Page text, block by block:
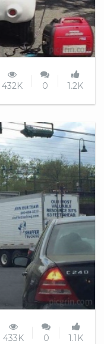
432K 0 1.2K
433K 0 1.1K